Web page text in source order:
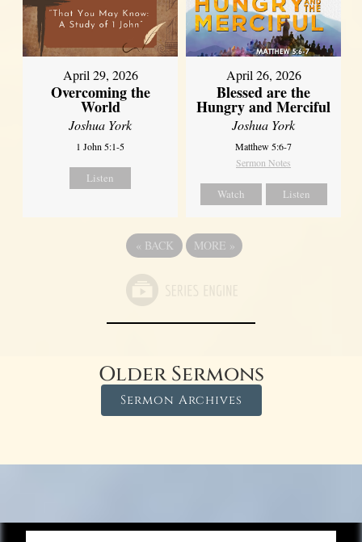
April 29, 2026
Overcoming the
World
Joshua York
1 John 5:1-5
Listen
April 26, 2026
Blessed are the
Hungry and Merciful
Joshua York
Matthew 5:6-7
Sermon Notes
Watch Listen
« BACK MORE »
Older Sermons
Sermon Archives